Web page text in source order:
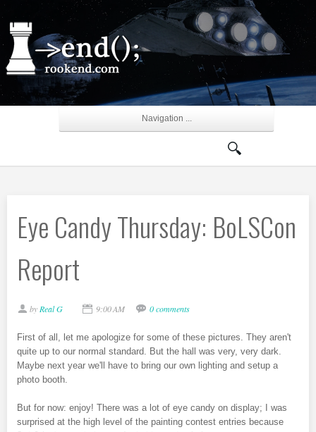
Navigation ...
Eye Candy Thursday: BoLSCon
Report
by Real G 9:00 AM 0 comments
First of all, let me apologize for some of these pictures. They aren't
quite up to our normal standard. But the hall was very, very dark.
Maybe next year we'll have to bring our own lighting and setup a
photo booth.
But for now: enjoy! There was a lot of eye candy on display; I was
surprised at the high level of the painting contest entries because